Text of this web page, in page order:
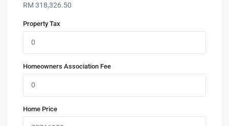
RM318,326.50
Property Tax
Homeowners Association Fee
Home Price